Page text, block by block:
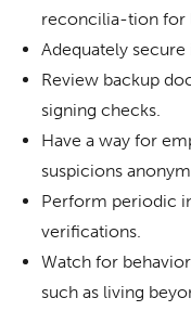
reconcilia-tion for
Adequately
Review backup
signing checks.
Have a way for
suspicions
Perform periodic
verifications.
Watch for
such as living